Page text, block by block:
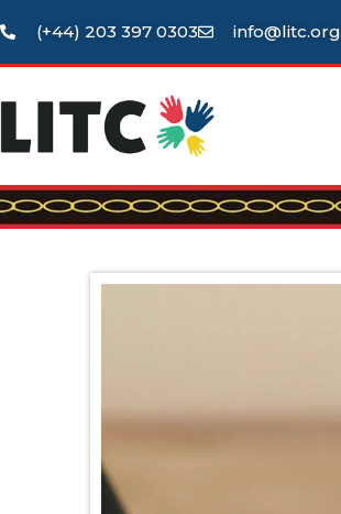
(+44) 203 397 0303 info@litc.org